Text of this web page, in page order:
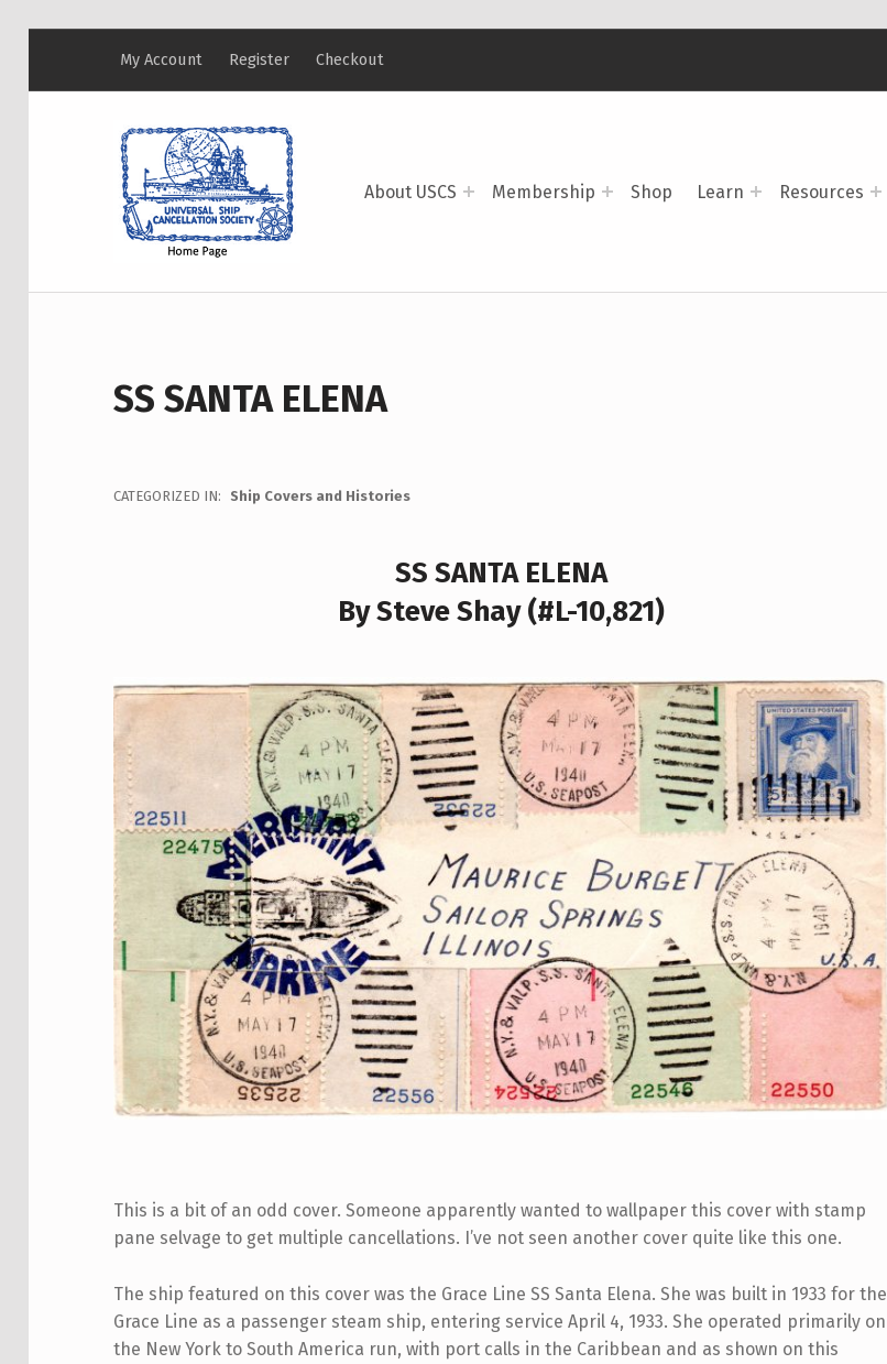
About USCS Membership Shop Learn Resources
My Account Register Checkout
SS SANTA ELENA
CATEGORIZED IN: Ship Covers and Histories
SS SANTA ELENA
By Steve Shay (#L-10,821)
This is a bit of an odd cover. Someone apparently wanted to wallpaper this cover with stamp
pane selvage to get multiple cancellations. I’ve not seen another cover quite like this one.
The ship featured on this cover was the Grace Line SS Santa Elena. She was built in 1933 for the
Grace Line as a passenger steam ship, entering service April 4, 1933. She operated primarily on
the New York to South America run, with port calls in the Caribbean and as shown on this